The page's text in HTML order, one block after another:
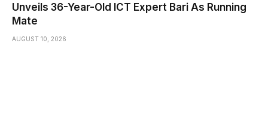
Unveils 36-Year-Old ICT Expert Bari As Running
Mate
AUGUST 10, 2026